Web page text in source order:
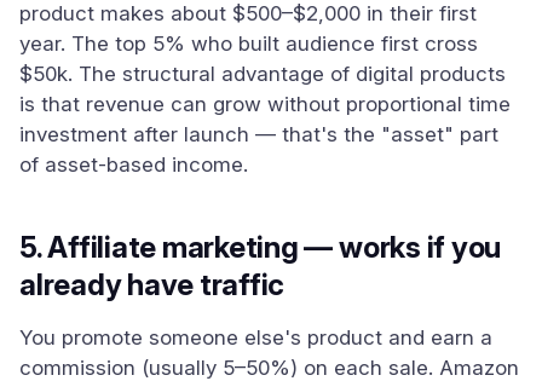
product makes about $500–$2,000 in their first
year. The top 5% who built audience first cross
$50k. The structural advantage of digital products
is that revenue can grow without proportional time
investment after launch — that's the "asset" part
of asset-based income.
5. Affiliate marketing — works if you
already have traffic
You promote someone else's product and earn a
commission (usually 5–50%) on each sale. Amazon